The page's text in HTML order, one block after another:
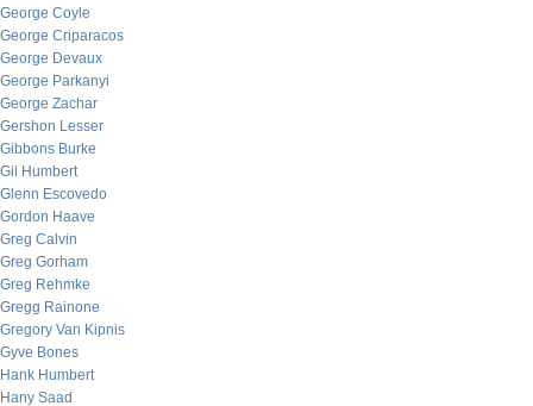
George Coyle
George Criparacos
George Devaux
George Parkanyi
George Zachar
Gershon Lesser
Gibbons Burke
Gil Humbert
Glenn Escovedo
Gordon Haave
Greg Calvin
Greg Gorham
Greg Rehmke
Gregg Rainone
Gregory Van Kipnis
Gyve Bones
Hank Humbert
Hany Saad